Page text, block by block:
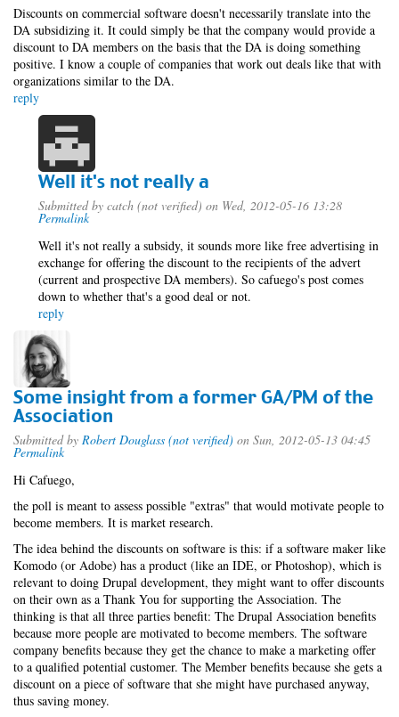
Discounts on commercial software doesn't necessarily translate into the
DA subsidizing it. It could simply be that the company would provide a
discount to DA members on the basis that the DA is doing something
positive. I know a couple of companies that work out deals like that with
organizations similar to the DA.
reply
Well it's not really a
Submitted by catch (not verified) on Wed, 2012-05-16 13:28
Permalink
Well it's not really a subsidy, it sounds more like free advertising in
exchange for offering the discount to the recipients of the advert
(current and prospective DA members). So cafuego's post comes
down to whether that's a good deal or not.
reply
Some insight from a former GA/PM of the
Association
Submitted by Robert Douglass (not verified) on Sun, 2012-05-13 04:45
Permalink
Hi Cafuego,
the poll is meant to assess possible "extras" that would motivate people to
become members. It is market research.
The idea behind the discounts on software is this: if a software maker like
Komodo (or Adobe) has a product (like an IDE, or Photoshop), which is
relevant to doing Drupal development, they might want to offer discounts
on their own as a Thank You for supporting the Association. The
thinking is that all three parties benefit: The Drupal Association benefits
because more people are motivated to become members. The software
company benefits because they get the chance to make a marketing offer
to a qualified potential customer. The Member benefits because she gets a
discount on a piece of software that she might have purchased anyway,
thus saving money.